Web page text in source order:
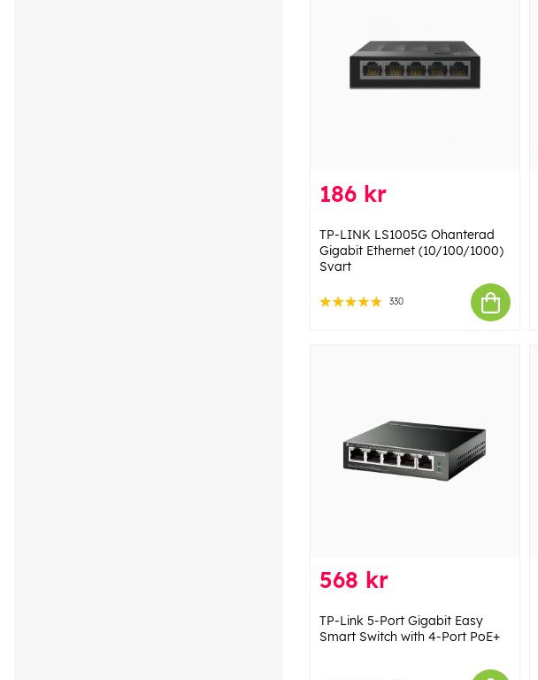
186 kr
TP-LINK LS1005G Ohanterad
Gigabit Ethernet (10/100/1000)
Svart
330
568 kr
TP-Link 5-Port Gigabit Easy
Smart Switch with 4-Port PoE+